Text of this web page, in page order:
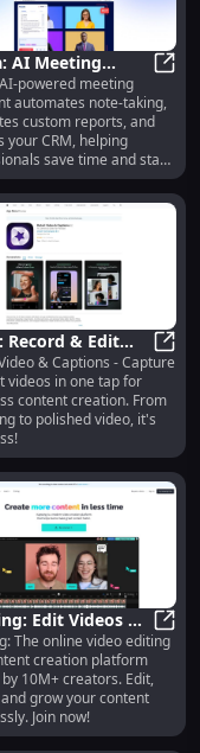
Transcribe Videos,
AI Meeting
Automated
Reports
powered meeting
automates note-taking,
custom reports, and
your CRM, helping
save time and stay
Teleprompter,
Record & Edit
One Tap with
& Captions - Capture
videos in one tap for
content creation. From
to polished video, it's
Manage & Sell
Edit Videos &
Content Online
The online video editing
creation platform
10M+ creators. Edit,
grow your content
Join now!